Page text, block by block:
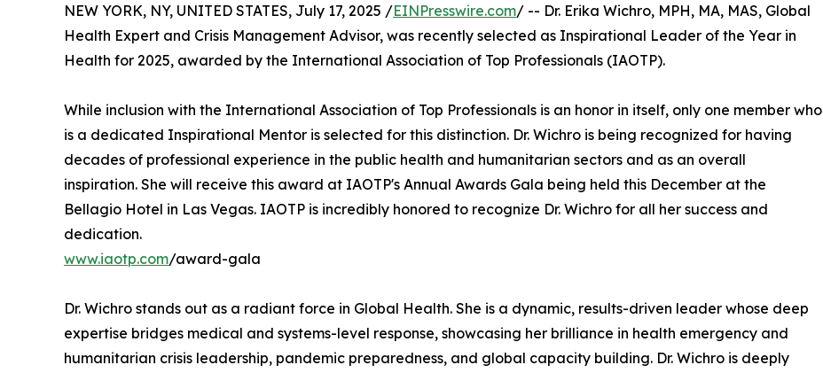
NEW YORK, NY, UNITED STATES, July 17, 2025 /EINPresswire.com/ -- Dr. Erika Wichro, MPH, MA, MAS, Global
Health Expert and Crisis Management Advisor, was recently selected as Inspirational Leader of the Year in
Health for 2025, awarded by the International Association of Top Professionals (IAOTP).
While inclusion with the International Association of Top Professionals is an honor in itself, only one member who
is a dedicated Inspirational Mentor is selected for this distinction. Dr. Wichro is being recognized for having
decades of professional experience in the public health and humanitarian sectors and as an overall
inspiration. She will receive this award at IAOTP's Annual Awards Gala being held this December at the
Bellagio Hotel in Las Vegas. IAOTP is incredibly honored to recognize Dr. Wichro for all her success and
dedication.
www.iaotp.com/award-gala
Dr. Wichro stands out as a radiant force in Global Health. She is a dynamic, results-driven leader whose deep
expertise bridges medical and systems-level response, showcasing her brilliance in health emergency and
humanitarian crisis leadership, pandemic preparedness, and global capacity building. Dr. Wichro is deeply